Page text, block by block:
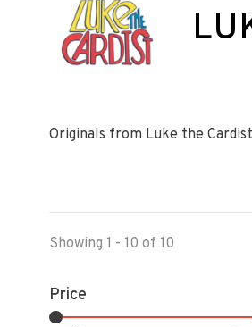
Originals from Luke the Cardist
Showing 1 - 10 of 10
Price